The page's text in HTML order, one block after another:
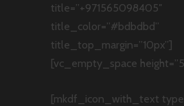
title=”+971565098405″
title_color=”#bdbdbd”
title_top_margin=”10px”]
[vc_empty_space
[mkdf_icon_with_text